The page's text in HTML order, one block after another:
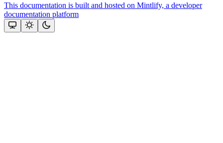
This documentation is built and hosted on Mintlify, a developer
documentation platform